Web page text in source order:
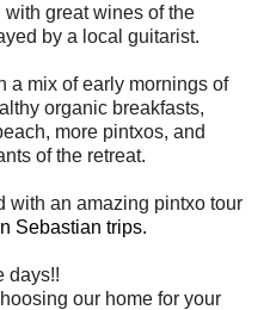
great wines of the
by a local guitarist.
a mix of early mornings of
organic breakfasts,
more pintxos, and
of the retreat.
with an amazing pintxo tour
Sebastian trips.
days!!
our home for your